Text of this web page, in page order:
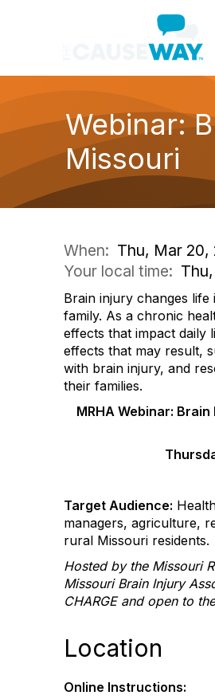
Webinar:
Missouri
When: Thu, Mar 20,
Your local time:
Brain injury changes
family. As a chronic
effects that impact daily
effects that may result,
with brain injury, and
their families.
MRHA Webinar:
Target Audience:
managers, agriculture,
rural Missouri residents.
Hosted by the Missouri
Missouri Brain Injury
CHARGE and open to
Location
Online Instructions: